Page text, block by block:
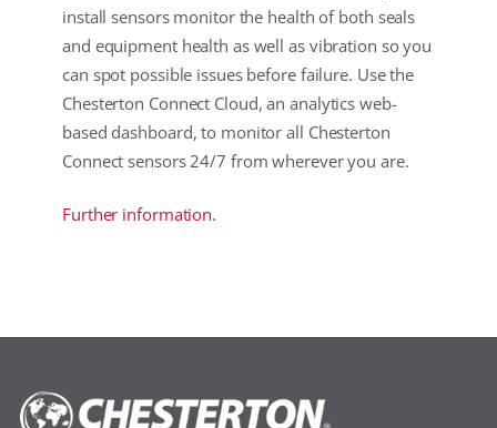
install sensors monitor the health of both seals
and equipment health as well as vibration so you
can spot possible issues before failure. Use the
Chesterton Connect Cloud, an analytics web-
based dashboard, to monitor all Chesterton
Connect sensors 24/7 from wherever you are.
Further information.